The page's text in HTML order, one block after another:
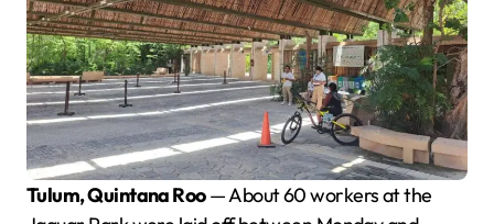
Tulum, Quintana Roo— About 60 workers at the